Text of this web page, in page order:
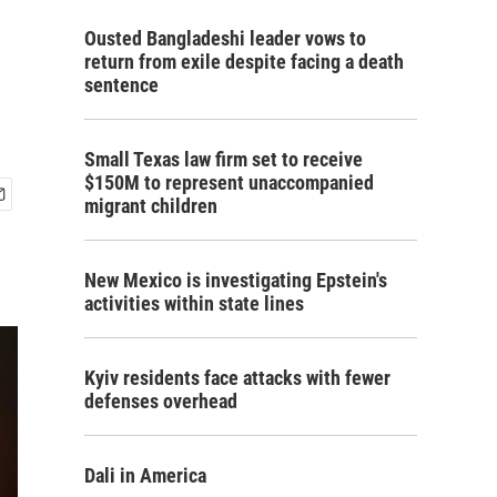
Ousted Bangladeshi leader vows to
return from exile despite facing a death
sentence
Small Texas law firm set to receive
$150M to represent unaccompanied
migrant children
New Mexico is investigating Epstein's
activities within state lines
Kyiv residents face attacks with fewer
defenses overhead
Dali in America